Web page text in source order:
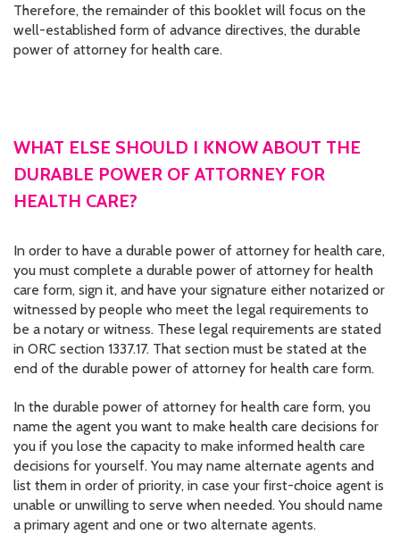
Therefore, the remainder of this booklet will focus on the
well-established form of advance directives, the durable
power of attorney for health care.
WHAT ELSE SHOULD I KNOW ABOUT THE
DURABLE POWER OF ATTORNEY FOR
HEALTH CARE?
In order to have a durable power of attorney for health care,
you must complete a durable power of attorney for health
care form, sign it, and have your signature either notarized or
witnessed by people who meet the legal requirements to
be a notary or witness. These legal requirements are stated
in ORC section 1337.17. That section must be stated at the
end of the durable power of attorney for health care form.
In the durable power of attorney for health care form, you
name the agent you want to make health care decisions for
you if you lose the capacity to make informed health care
decisions for yourself. You may name alternate agents and
list them in order of priority, in case your first-choice agent is
unable or unwilling to serve when needed. You should name
a primary agent and one or two alternate agents.